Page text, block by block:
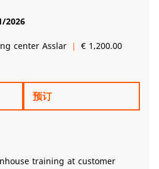
2026
center Asslar € 1,200.00
预订
training at customer